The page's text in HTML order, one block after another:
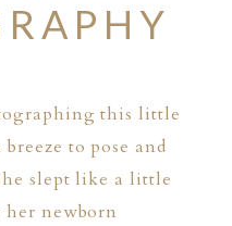
this little
to pose and
slept like a little
newborn